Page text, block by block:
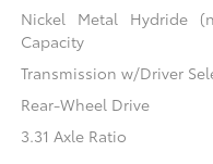
Nickel Metal Hydride
Capacity
Transmission w/Driver
Rear-Wheel Drive
3.31 Axle Ratio